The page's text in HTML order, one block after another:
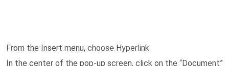
From the Insert menu, choose Hyperlink
In the center of the pop-up screen, click on the “Document”